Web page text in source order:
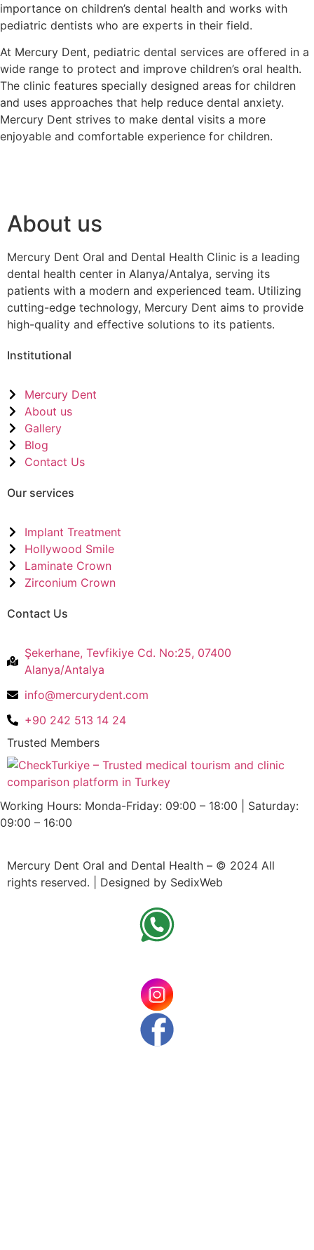
importance on children’s dental health and works with
pediatric dentists who are experts in their field.
At Mercury Dent, pediatric dental services are offered in a
wide range to protect and improve children’s oral health.
The clinic features specially designed areas for children
and uses approaches that help reduce dental anxiety.
Mercury Dent strives to make dental visits a more
enjoyable and comfortable experience for children.
About us
Mercury Dent Oral and Dental Health Clinic is a leading
dental health center in Alanya/Antalya, serving its
patients with a modern and experienced team. Utilizing
cutting-edge technology, Mercury Dent aims to provide
high-quality and effective solutions to its patients.
Institutional
Mercury Dent
About us
Gallery
Blog
Contact Us
Our services
Implant Treatment
Hollywood Smile
Laminate Crown
Zirconium Crown
Contact Us
Şekerhane, Tevfikiye Cd. No:25, 07400
Alanya/Antalya
info@mercurydent.com
+90 242 513 14 24
Trusted Members
Working Hours: Monda-Friday: 09:00 – 18:00 | Saturday:
09:00 – 16:00
Mercury Dent Oral and Dental Health – © 2024 All
rights reserved. | Designed by SedixWeb